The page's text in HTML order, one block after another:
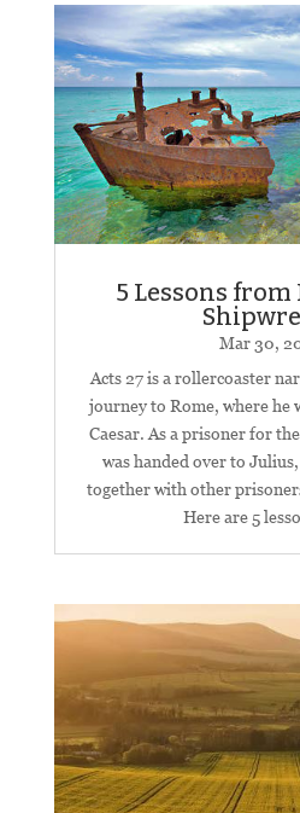
5 Lessons
Mar 30,
Acts 27is a rollercoaster
journey to Rome, where he
Caesar. As a prisoner for
was handed over to
together with other
Here are 5